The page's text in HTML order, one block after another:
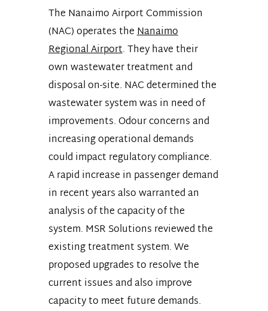
The Nanaimo Airport Commission
(NAC) operates theNanaimo
Regional Airport.They have their
own wastewater treatment and
disposal on-site. NAC determined the
wastewater system was in need of
improvements. Odour concerns and
increasing operational demands
could impact regulatory compliance.
A rapid increase in passenger demand
in recent years also warranted an
analysis of the capacity of the
system. MSR Solutions reviewed the
existing treatment system. We
proposed upgrades to resolve the
current issues and also improve
capacity to meet future demands.